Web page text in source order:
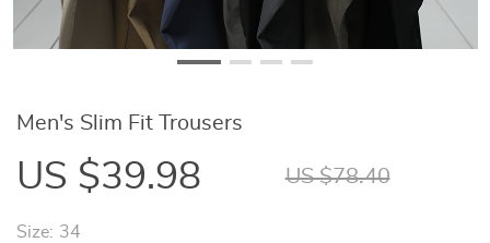
Men's Slim Fit Trousers
US $39.98 US $78.40
Size: 34